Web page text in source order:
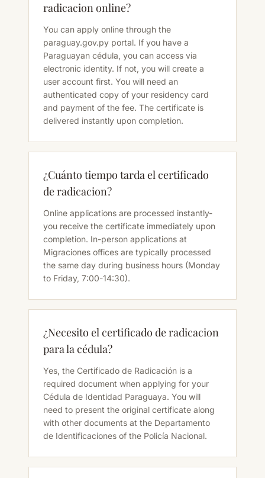
radicacion online?
You can apply online through the
paraguay.gov.py portal. If you have a
Paraguayan cédula, you can access via
electronic identity. If not, you will create a
user account first. You will need an
authenticated copy of your residency card
and payment of the fee. The certificate is
delivered instantly upon completion.
¿Cuánto tiempo tarda el certificado
de radicacion?
Online applications are processed instantly-
you receive the certificate immediately upon
completion. In-person applications at
Migraciones offices are typically processed
the same day during business hours (Monday
to Friday, 7:00-14:30).
¿Necesito el certificado de radicacion
para la cédula?
Yes, the Certificado de Radicación is a
required document when applying for your
Cédula de Identidad Paraguaya. You will
need to present the original certificate along
with other documents at the Departamento
de Identificaciones of the Policía Nacional.